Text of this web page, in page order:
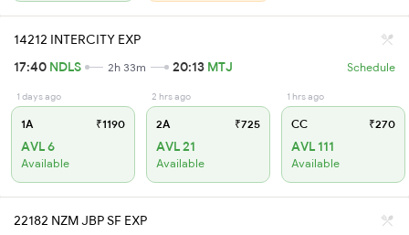
14212 INTERCITY EXP
17:40 NDLS 2h 33m 20:13 MTJ Schedule
1 days ago
1A ₹1190
AVL 6
Available
2 hrs ago
2A ₹725
AVL 21
Available
1 hrs ago
CC ₹270
AVL 111
Available
22182 NZM JBP SF EXP